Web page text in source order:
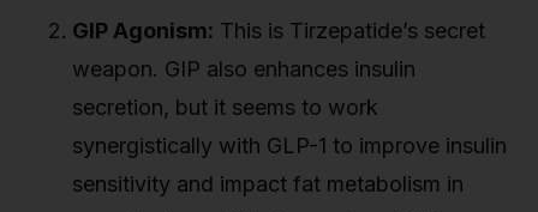
GIP Agonism: This is Tirzepatide’s secret
weapon. GIP also enhances insulin
secretion, but it seems to work
synergistically with GLP-1 to improve insulin
sensitivity and impact fat metabolism in